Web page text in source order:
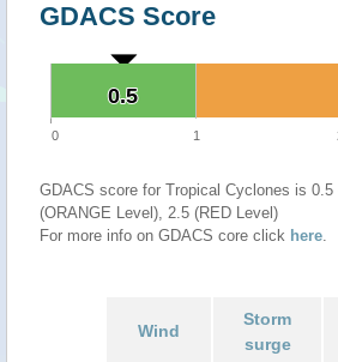
GDACS Score
0.5
0.5
0 1
GDACS score for Tropical Cyclones is
(ORANGE Level), 2.5 (RED Level)
For more info on GDACS core click here.
Wind
Storm
surge